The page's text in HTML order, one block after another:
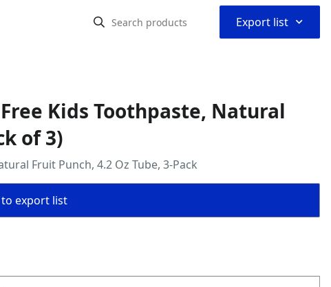
Export list ⌃
Kids Toothpaste, Natural
of 3)
Fruit Punch, 4.2 Oz Tube, 3-Pack
export list